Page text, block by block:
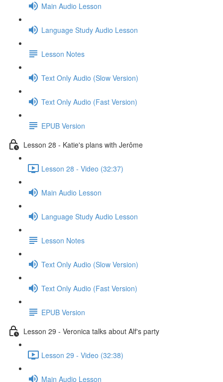
Main Audio Lesson
Language Study Audio Lesson
Lesson Notes
Text Only Audio (Slow Version)
Text Only Audio (Fast Version)
EPUB Version
Lesson 28 - Katie's plans with Jerôme
Lesson 28 - Video (32:37)
Main Audio Lesson
Language Study Audio Lesson
Lesson Notes
Text Only Audio (Slow Version)
Text Only Audio (Fast Version)
EPUB Version
Lesson 29 - Veronica talks about Alf's party
Lesson 29 - Video (32:38)
Main Audio Lesson